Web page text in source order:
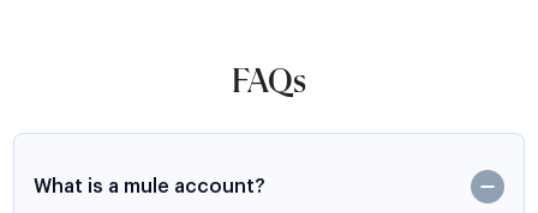
FAQs
What is a mule account?